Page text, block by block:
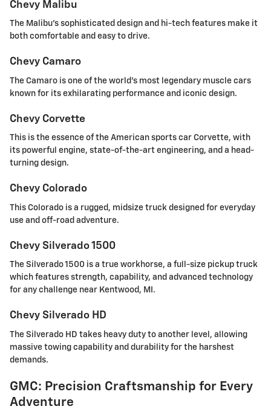
Chevy Malibu
The Malibu's sophisticated design and hi-tech features make it
both comfortable and easy to drive.
Chevy Camaro
The Camaro is one of the world's most legendary muscle cars
known for its exhilarating performance and iconic design.
Chevy Corvette
This is the essence of the American sports car Corvette, with
its powerful engine, state-of-the-art engineering, and a head-
turning design.
Chevy Colorado
This Colorado is a rugged, midsize truck designed for everyday
use and off-road adventure.
Chevy Silverado 1500
The Silverado 1500 is a true workhorse, a full-size pickup truck
which features strength, capability, and advanced technology
for any challenge near Kentwood, MI.
Chevy Silverado HD
The Silverado HD takes heavy duty to another level, allowing
massive towing capability and durability for the harshest
demands.
GMC: Precision Craftsmanship for Every
Adventure